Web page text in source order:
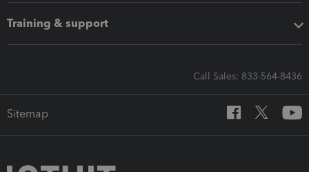
Training & support
Call Sales: 833-564-8436
Sitemap